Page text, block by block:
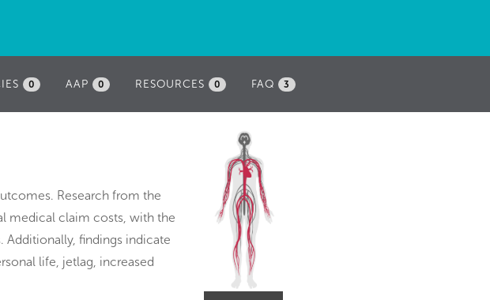
FAQ 3
RESOURCES 0
AAP 0
0
Research from the
medical claim costs, with the
Additionally, findings indicate
life, jetlag, increased